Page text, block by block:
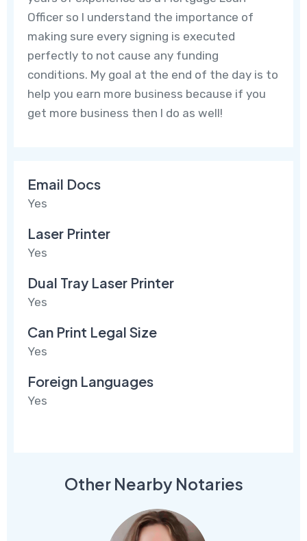
Officer so I understand the importance of
making sure every signing is executed
perfectly to not cause any funding
conditions. My goal at the end of the day is to
help you earn more business because if you
get more business then I do as well!
Email Docs
Yes
Laser Printer
Yes
Dual Tray Laser Printer
Yes
Can Print Legal Size
Yes
Foreign Languages
Yes
Other Nearby Notaries